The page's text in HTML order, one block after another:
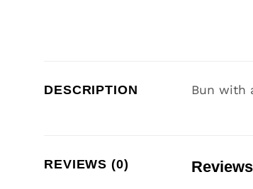
DESCRIPTION Bun with
REVIEWS (0) Reviews